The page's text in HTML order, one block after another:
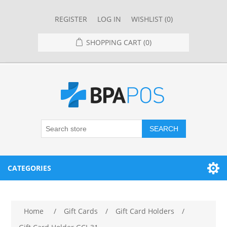
REGISTER LOG IN WISHLIST (0)
SHOPPING CART (0)
SEARCH
CATEGORIES
RESTAURANT POINT OF SALE SYSTEMS
Home / Gift Cards / Gift Card Holders
/